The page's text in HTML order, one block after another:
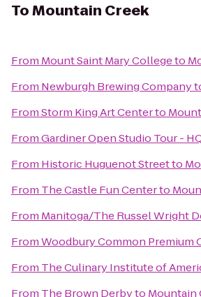
ToMountain Creek
From Mount Saint Mary Collegeto
From Newburgh Brewing Company
FromStorm King Art Centerto
FromGardiner Open Studio Tour -
From Historic Huguenot Streetto
From The Castle Fun Centerto
From Manitoga/The Russel Wright
FromWoodbury Common Premium
From The Culinary Institute of
From The Brown Derbyto Mountain